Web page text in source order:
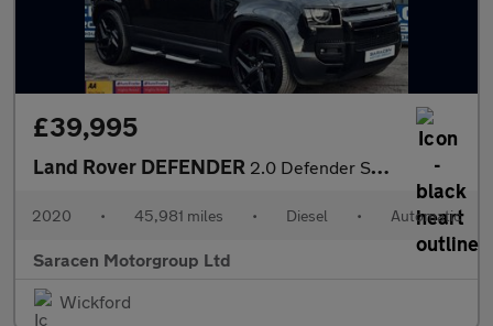
£39,995
Land Rover DEFENDER 2.0 Defender SE D Auto 4WD 5dr
2020 • 45,981 miles • Diesel • Automatic
Saracen Motorgroup Ltd
Wickford